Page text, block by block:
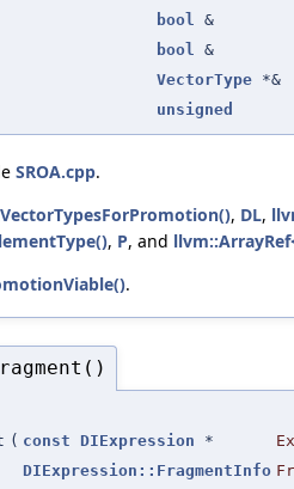
bool
&
bool
&
VectorType *&
unsigned
SROA.cpp.
, DL,
, P, and
.
( const DIExpression *
DIExpression::FragmentInfo